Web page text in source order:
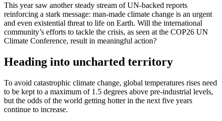
This year saw another steady stream of UN-backed reports
reinforcing a stark message: man-made climate change is an urgent
and even existential threat to life on Earth. Will the international
community’s efforts to tackle the crisis, as seen at the COP26 UN
Climate Conference, result in meaningful action?
Heading into uncharted territory
To avoid catastrophic climate change, global temperatures rises need
to be kept to a maximum of 1.5 degrees above pre-industrial levels,
but the odds of the world getting hotter in the next five years
continue to increase.